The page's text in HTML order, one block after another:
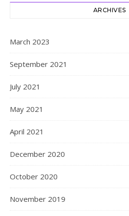
ARCHIVES
March 2023
September 2021
July 2021
May 2021
April 2021
December 2020
October 2020
November 2019